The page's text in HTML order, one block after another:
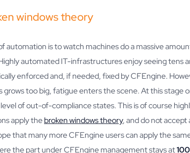
windows theory
automation is to watch machines do a massive
automated IT-infrastructures enjoy seeing tens
enforced and, if needed, fixed by CFEngine.
grows too big, fatigue enters the scene. At this stage
of out-of-compliance states. This is of course
apply thebroken windows theory, and do not
that many more CFEngine users can apply the
the part under CFEngine management stays at